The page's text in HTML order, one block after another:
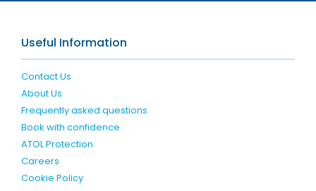
Useful Information
Contact Us
About Us
Frequently asked questions
Book with confidence
ATOL Protection
Careers
Cookie Policy